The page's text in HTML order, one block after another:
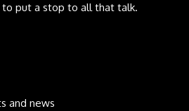
to put a stop to all that talk.
and news